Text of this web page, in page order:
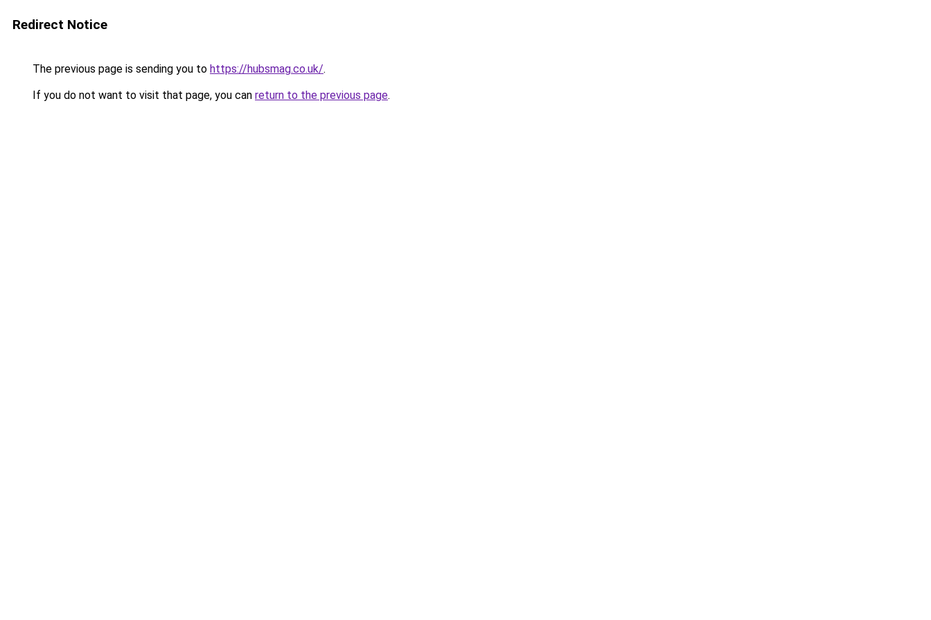
Redirect Notice
The previous page is sending you to https://hubsmag.co.uk/.
If you do not want to visit that page, you can return to the previous page.